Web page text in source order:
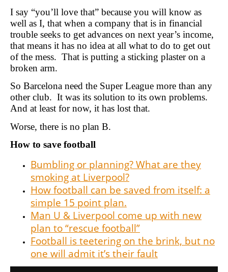
I say “you’ll love that” because you will know as
well as I, that when a company that is in financial
trouble seeks to get advances on next year’s income,
that means it has no idea at all what to do to get out
of the mess. That is putting a sticking plaster on a
broken arm.
So Barcelona need the Super League more than any
other club. It was its solution to its own problems.
And at least for now, it has lost that.
Worse, there is no plan B.
How to save football
Bumbling or planning? What are they
smoking at Liverpool?
How football can be saved from itself: a
simple 15 point plan.
Man U & Liverpool come up with new
plan to “rescue football”
Football is teetering on the brink, but no
one will admit it’s their fault